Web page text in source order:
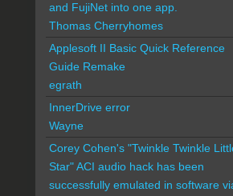
and FujiNet into one app.
Thomas Cherryhomes
Applesoft II Basic Quick Reference
Guide Remake
egrath
InnerDrive error
Wayne
Corey Cohen's "Twinkle Twinkle
Star" ACI audio hack has been
successfully emulated in software